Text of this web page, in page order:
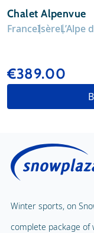
Chalet Alpenvue
FranceIsèreL’Alpe
€389.00
Winter sports, on
complete package